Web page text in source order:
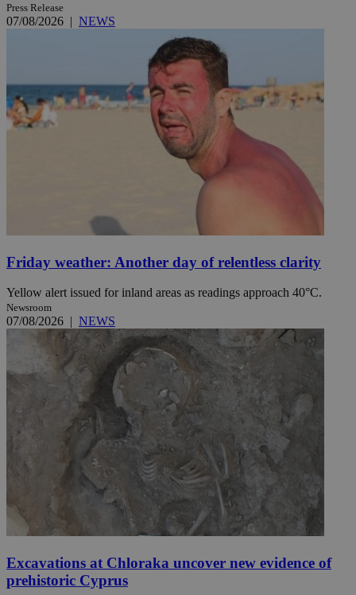
Press Release
07/08/2026 | NEWS
Friday weather: Another day of relentless clarity
Yellow alert issued for inland areas as readings approach 40°C.
Newsroom
07/08/2026 | NEWS
Excavations at Chloraka uncover new evidence of
prehistoric Cyprus